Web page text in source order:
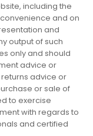
including the
and on
and
output of such
only and should
advice or
advice or
or sale of
to exercise
with regards to
and certified